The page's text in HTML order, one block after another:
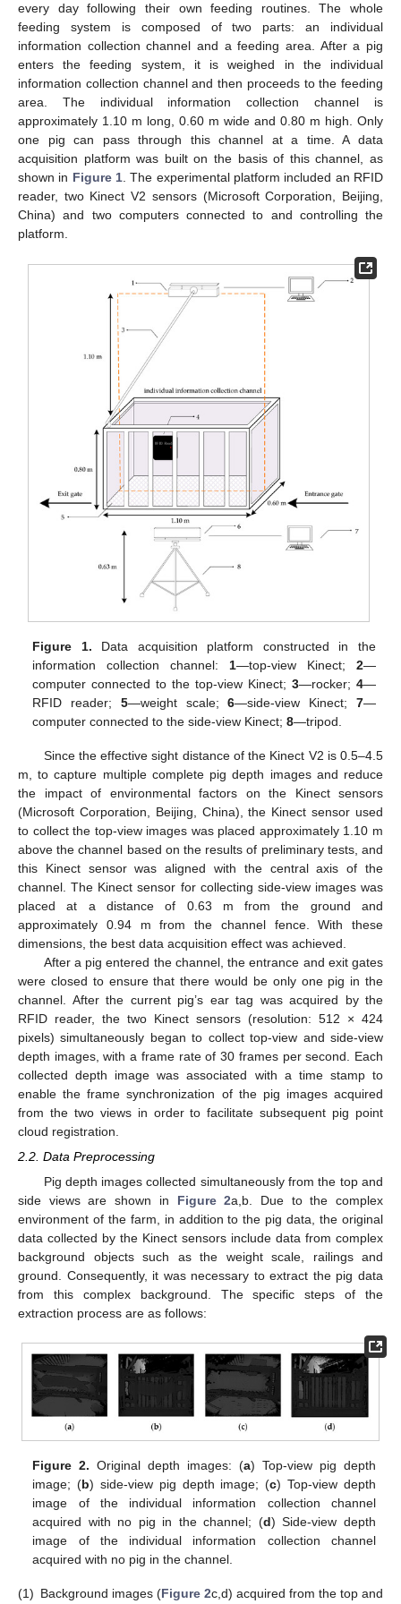
every day following their own feeding routines. The whole
feeding system is composed of two parts: an individual
information collection channel and a feeding area. After a pig
enters the feeding system, it is weighed in the individual
information collection channel and then proceeds to the feeding
area. The individual information collection channel is
approximately 1.10 m long, 0.60 m wide and 0.80 m high. Only
one pig can pass through this channel at a time. A data
acquisition platform was built on the basis of this channel, as
shown in Figure 1. The experimental platform included an RFID
reader, two Kinect V2 sensors (Microsoft Corporation, Beijing,
China) and two computers connected to and controlling the
platform.
Figure 1. Data acquisition platform constructed in the
information collection channel: 1—top-view Kinect; 2—
computer connected to the top-view Kinect; 3—rocker; 4—
RFID reader; 5—weight scale;6—side-view Kinect; 7—
computer connected to the side-view Kinect;8—tripod.
Since the effective sight distance of the Kinect V2 is 0.5–4.5
m, to capture multiple complete pig depth images and reduce
the impact of environmental factors on the Kinect sensors
(Microsoft Corporation, Beijing, China), the Kinect sensor used
to collect the top-view images was placed approximately 1.10 m
above the channel based on the results of preliminary tests, and
this Kinect sensor was aligned with the central axis of the
channel. The Kinect sensor for collecting side-view images was
placed at a distance of 0.63 m from the ground and
approximately 0.94 m from the channel fence. With these
dimensions, the best data acquisition effect was achieved.
After a pig entered the channel, the entrance and exit gates
were closed to ensure that there would be only one pig in the
channel. After the current pig’s ear tag was acquired by the
RFID reader, the two Kinect sensors (resolution: 512 × 424
pixels) simultaneously began to collect top-view and side-view
depth images, with a frame rate of 30 frames per second. Each
collected depth image was associated with a time stamp to
enable the frame synchronization of the pig images acquired
from the two views in order to facilitate subsequent pig point
cloud registration.
2.2. Data Preprocessing
Pig depth images collected simultaneously from the top and
side views are shown in Figure 2a,b. Due to the complex
environment of the farm, in addition to the pig data, the original
data collected by the Kinect sensors include data from complex
background objects such as the weight scale, railings and
ground. Consequently, it was necessary to extract the pig data
from this complex background. The specific steps of the
extraction process are as follows:
Figure 2. Original depth images: (a) Top-view pig depth
image; (b) side-view pig depth image; (c) Top-view depth
image of the individual information collection channel
acquired with no pig in the channel; (d) Side-view depth
image of the individual information collection channel
acquired with no pig in the channel.
(1) Background images (Figure 2c,d) acquired from the top and